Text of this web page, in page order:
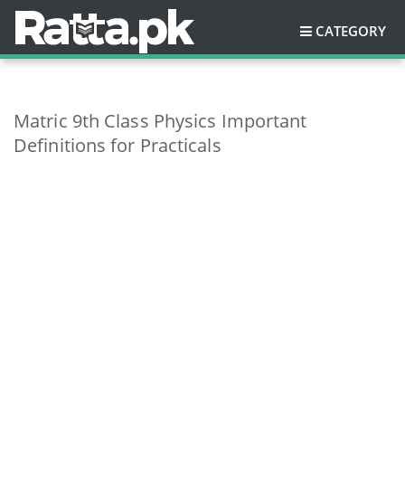
CATEGORY
Matric 9th Class Physics Important
Definitions for Practicals